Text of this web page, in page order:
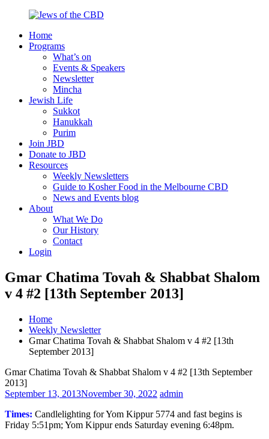
content
Jews
Nourish
Melbourne
Home
Programs
What’s on
Events & Speakers
Newsletter
Mincha
Jewish Life
Sukkot
Hanukkah
Purim
Join JBD
Donate to JBD
Resources
Weekly Newsletters
Guide to Kosher Food in the Melbourne CBD
News and Events blog
About
What We Do
Our History
Contact
Login
Gmar Chatima Tovah & Shabbat Shalom
v 4 #2 [13th September 2013]
Home
Weekly Newsletter
Gmar Chatima Tovah & Shabbat Shalom v 4 #2 [13th
September 2013]
Gmar Chatima Tovah & Shabbat Shalom v 4 #2 [13th September
2013]
September 13, 2013November 30, 2022 admin
Times: Candlelighting for Yom Kippur 5774 and fast begins is
Friday 5:51pm; Yom Kippur ends Saturday evening 6:48pm.